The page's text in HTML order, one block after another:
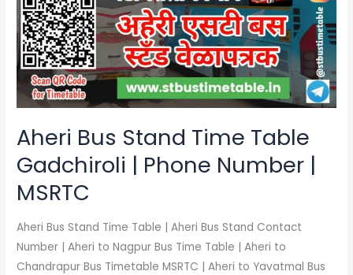
Aheri Bus Stand Time Table
Gadchiroli | Phone Number |
MSRTC
Aheri Bus Stand Time Table | Aheri Bus Stand Contact
Number | Aheri to Nagpur Bus Time Table | Aheri to
Chandrapur Bus Timetable MSRTC | Aheri to Yavatmal Bus
Time
Table
Gadchiroli
|
Phone
Number
MSRTC